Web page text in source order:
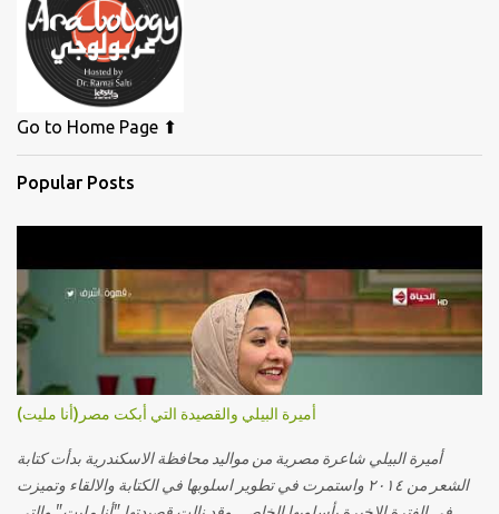
Go to Home Page ⬆
Popular Posts
أميرة البيلي والقصيدة التي أبكت مصر(أنا مليت)
أميرة البيلي شاعرة مصرية من مواليد محافظة الاسكندرية بدأت كتابة
الشعر من ٢٠١٤ واستمرت في تطوير اسلوبها في الكتابة والالقاء وتميزت